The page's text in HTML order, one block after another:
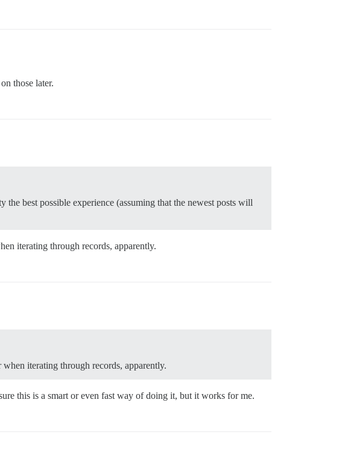
those later.
best possible experience (assuming that the newest posts will
iterating through records, apparently.
iterating through records, apparently.
this is a smart or even fast way of doing it, but it works for me.